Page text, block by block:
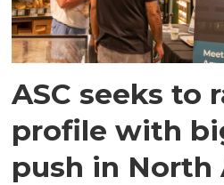
ASC seeks to
profile with
push in North